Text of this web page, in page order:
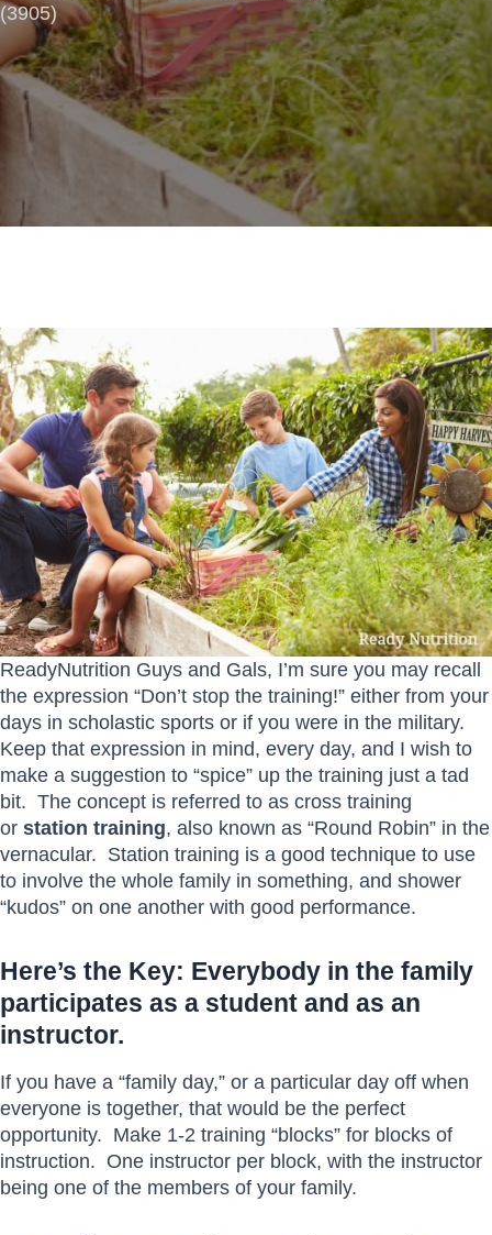
(3905)
ReadyNutrition Guys and Gals, I’m sure you may recall
the expression “Don’t stop the training!” either from your
days in scholastic sports or if you were in the military.
Keep that expression in mind, every day, and I wish to
make a suggestion to “spice” up the training just a tad
bit. The concept is referred to as cross training
or station training, also known as “Round Robin” in the
vernacular. Station training is a good technique to use
to involve the whole family in something, and shower
“kudos” on one another with good performance.
Here’s the Key: Everybody in the family
participates as a student and as an
instructor.
If you have a “family day,” or a particular day off when
everyone is together, that would be the perfect
opportunity. Make 1-2 training “blocks” for blocks of
instruction. One instructor per block, with the instructor
being one of the members of your family.